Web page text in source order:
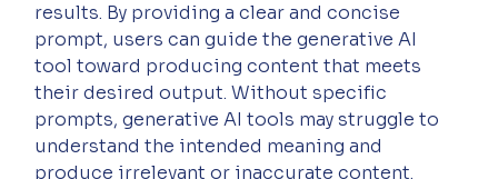
results. By providing a clear and concise
prompt, users can guide the generative AI
tool toward producing content that meets
their desired output. Without specific
prompts, generative AI tools may struggle to
understand the intended meaning and
produce irrelevant or inaccurate content.